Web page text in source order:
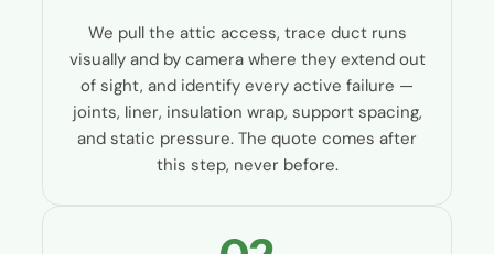
We pull the attic access, trace duct runs
visually and by camera where they extend out
of sight, and identify every active failure —
joints, liner, insulation wrap, support spacing,
and static pressure. The quote comes after
this step, never before.